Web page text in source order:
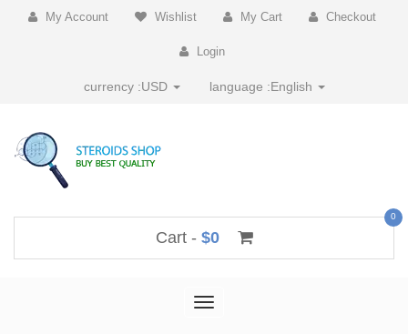
My Account Wishlist My Cart Checkout
Login
currency :USD language :English
Cart - $0
0
Toggle